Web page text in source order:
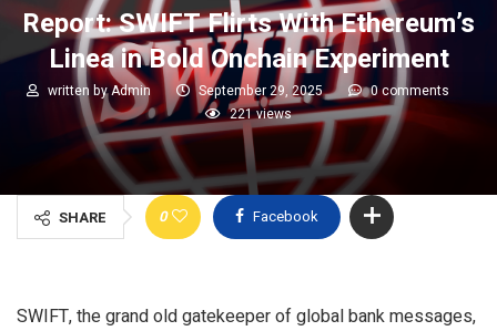
Report: SWIFT Flirts With Ethereum’s
Linea in Bold Onchain Experiment
written byAdmin September 29, 2025
0 comments
221views
SHARE 0 Facebook
SWIFT, the grand old gatekeeper of global bank messages,